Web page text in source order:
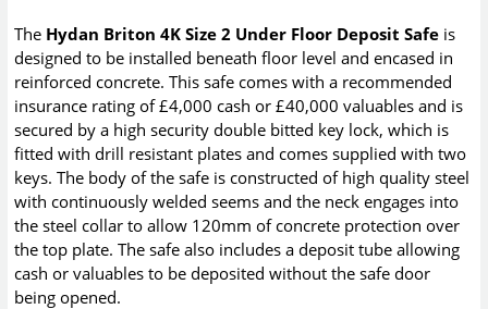
The Hydan Briton 4K Size 2 Under Floor Deposit Safe is
designed to be installed beneath floor level and encased in
reinforced concrete. This safe comes with a recommended
insurance rating of £4,000 cash or £40,000 valuables and is
secured by a high security double bitted key lock, which is
fitted with drill resistant plates and comes supplied with two
keys. The body of the safe is constructed of high quality steel
with continuously welded seems and the neck engages into
the steel collar to allow 120mm of concrete protection over
the top plate. The safe also includes a deposit tube allowing
cash or valuables to be deposited without the safe door
being opened.